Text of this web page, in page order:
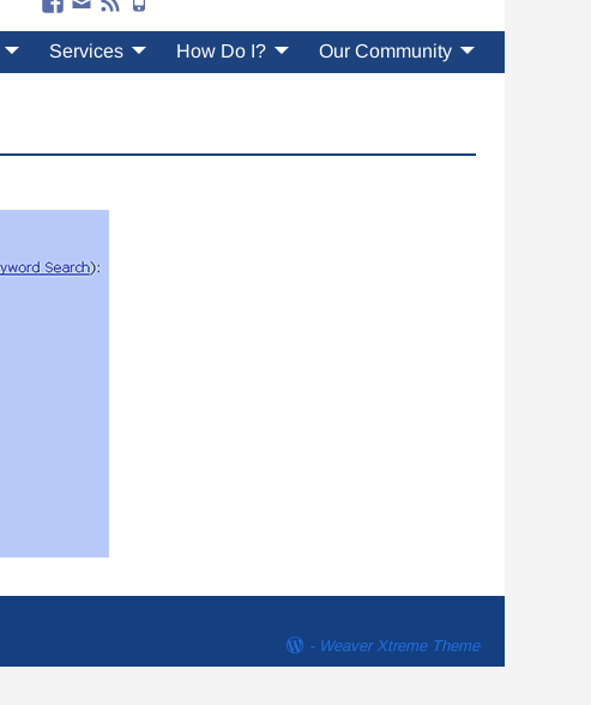
Services How Do I? Our Community
- Weaver Xtreme Theme